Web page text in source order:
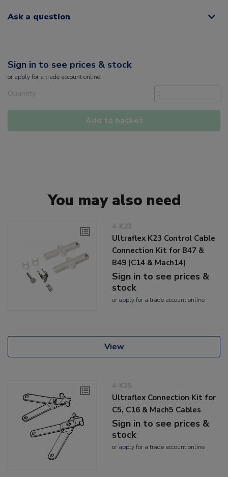
Ask a question
Sign in to see prices & stock
or applyfor a trade account online
Quantity
Add to basket
You may also need
4-K23
Ultraflex K23 Control Cable
Connection Kit for B47 &
B49 (C14 & Mach14)
Sign in to see prices &
stock
or applyfor a trade account online
View
4-K35
Ultraflex Connection Kit for
C5, C16 & Mach5 Cables
Sign in to see prices &
stock
or applyfor a trade account online